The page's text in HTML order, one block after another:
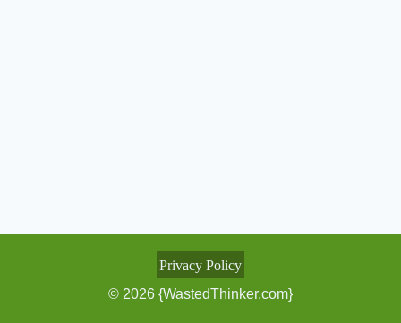
Privacy Policy
© 2026 {WastedThinker.com}